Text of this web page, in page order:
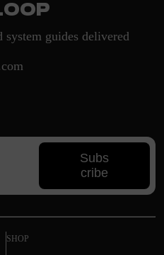
system guides delivered
Subs
cribe
SHOP